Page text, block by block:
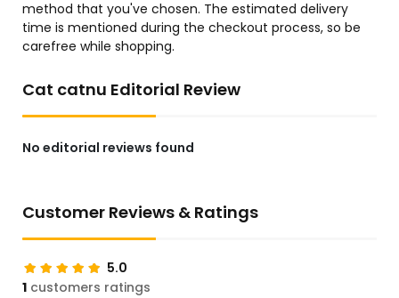
method that you've chosen. The estimated delivery
time is mentioned during the checkout process, so be
carefree while shopping.
Cat catnu Editorial Review
No editorial reviews found
Customer Reviews & Ratings
5.0
1 customers ratings